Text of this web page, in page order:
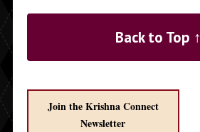
Back to Top ↑
Join the Krishna Connect
Newsletter